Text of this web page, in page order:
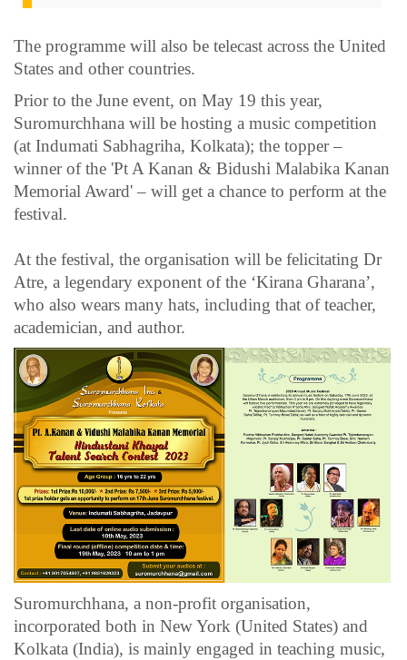
The programme will also be telecast across the United
States and other countries.
Prior to the June event, on May 19 this year,
Suromurchhana will be hosting a music competition
(at Indumati Sabhagriha, Kolkata); the topper –
winner of the 'Pt A Kanan & Bidushi Malabika Kanan
Memorial Award' – will get a chance to perform at the
festival.
At the festival, the organisation will be felicitating Dr
Atre, a legendary exponent of the ‘Kirana Gharana’,
who also wears many hats, including that of teacher,
academician, and author.
Suromurchhana, a non-profit organisation,
incorporated both in New York (United States) and
Kolkata (India), is mainly engaged in teaching music,